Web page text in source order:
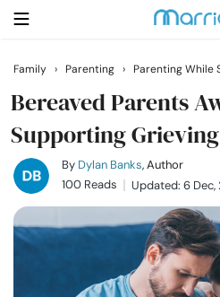
Search
Getting Married
Relationship
Family
Family › Parenting › Parenting While
Bereaved Parents
Supporting
By Dylan Banks, Author
100 Reads
Updated: 6